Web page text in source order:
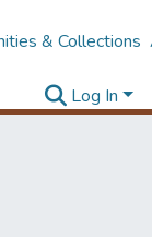
& Collections
Log In